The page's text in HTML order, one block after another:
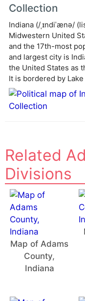
Collection
Indiana (/ˌɪndiˈænə/
Midwestern United
and the 17th-most
and largest city is
the United States as
It is bordered by
Related
Divisions
Map of Adams
County,
Indiana